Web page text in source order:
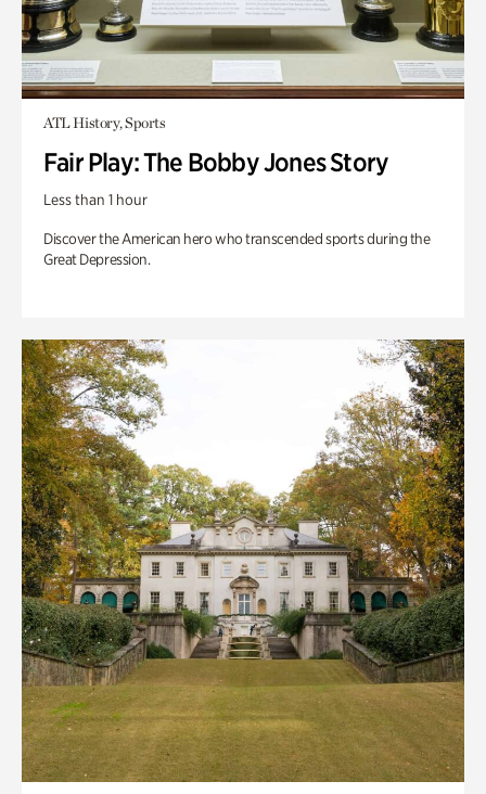
ATL History, Sports
Fair Play: The Bobby Jones Story
Less than 1 hour
Discover the American hero who transcended sports during the
Great Depression.